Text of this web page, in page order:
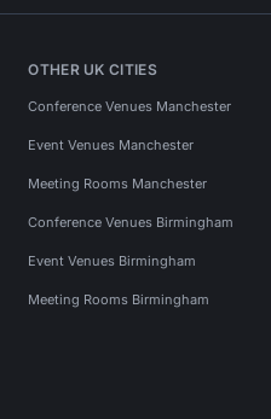
OTHER UK CITIES
Conference Venues Manchester
Event Venues Manchester
Meeting Rooms Manchester
Conference Venues Birmingham
Event Venues Birmingham
Meeting Rooms Birmingham